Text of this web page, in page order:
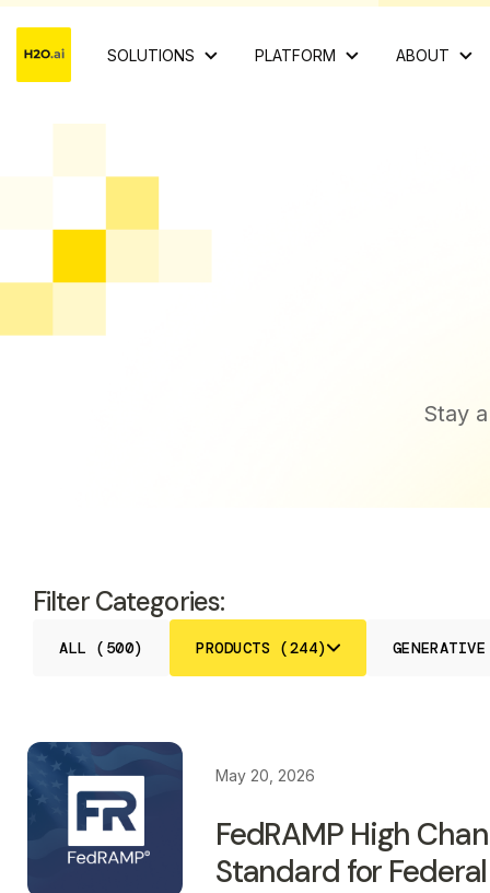
SOLUTIONS PLATFORM ABOUT
Stay
Filter Categories:
ALL (500) PRODUCTS (244)
May 20, 2026
FedRAMP High
Standard for